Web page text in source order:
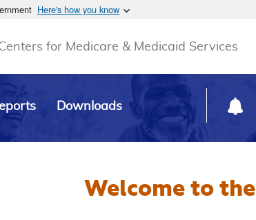
Here's how you know
for Medicare & Medicaid Services
Downloads
Welcome to the